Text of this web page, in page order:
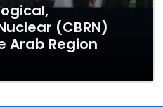
(CBRN)
Arab Region